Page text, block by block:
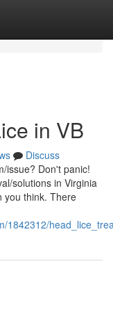
in VB
Discuss
issue? Don't panic!
solutions in Virginia
you think. There
1842312/